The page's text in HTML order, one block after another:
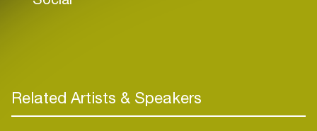
Related Artists & Speakers